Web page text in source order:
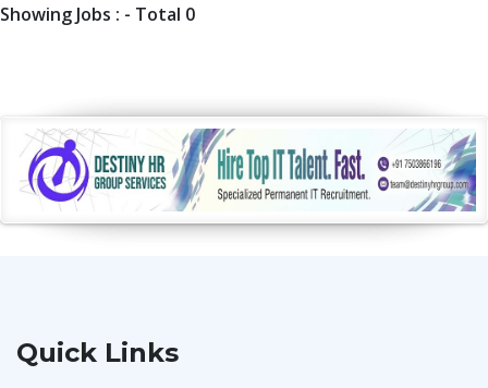
Showing Jobs : - Total 0
Quick Links